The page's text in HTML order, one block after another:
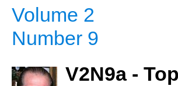
Volume 2
Number 9
V2N9a -